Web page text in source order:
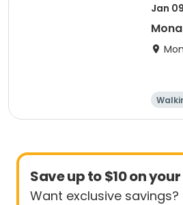
Jan
Save up to $10 on
Want exclusive savings?